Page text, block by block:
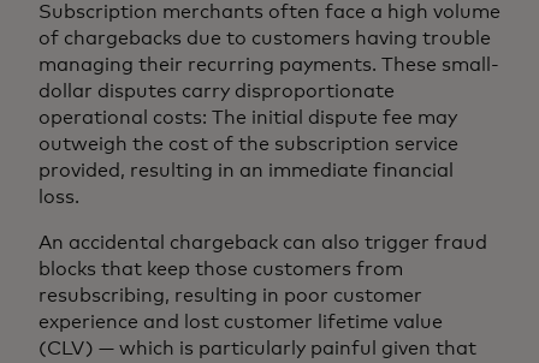
Subscription merchants often face a high volume
of chargebacks due to customers having trouble
managing their recurring payments. These small-
dollar disputes carry disproportionate
operational costs: The initial dispute fee may
outweigh the cost of the subscription service
provided, resulting in an immediate financial
loss.
An accidental chargeback can also trigger fraud
blocks that keep those customers from
resubscribing, resulting in poor customer
experience and lost customer lifetime value
(CLV) — which is particularly painful given that